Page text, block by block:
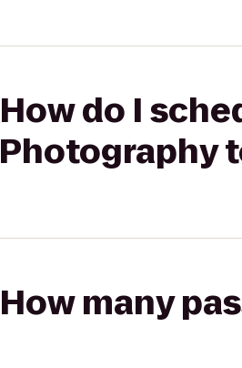
How do I
Photography
How many